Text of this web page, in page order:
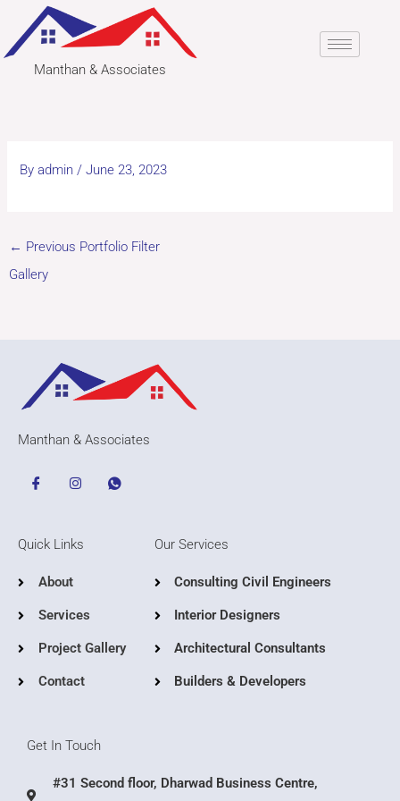
content
Manthan & Associates
Byadmin/June 23, 2023
← Previous Portfolio Filter
Gallery
Manthan & Associates
Quick Links
About
Services
Project Gallery
Contact
Our Services
Consulting Civil Engineers
Interior Designers
Architectural Consultants
Builders & Developers
Get In Touch
#31 Second floor, Dharwad Business Centre,